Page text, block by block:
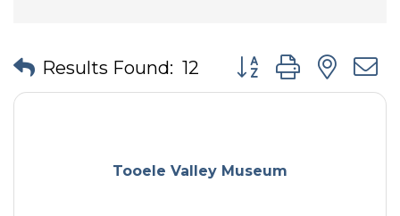
Results Found: 12 Button group with
Tooele Valley Museum